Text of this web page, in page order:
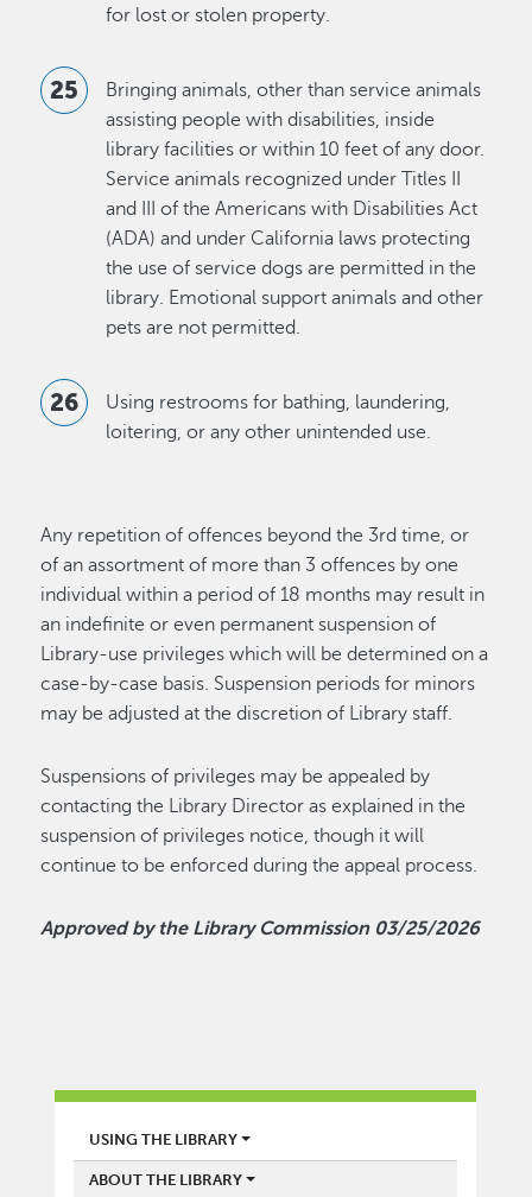
for lost or stolen property.
Bringing animals, other than service animals
assisting people with disabilities, inside
library facilities or within 10 feet of any door.
Service animals recognized under Titles II
and III of the Americans with Disabilities Act
(ADA) and under California laws protecting
the use of service dogs are permitted in the
library. Emotional support animals and other
pets are not permitted.
Using restrooms for bathing, laundering,
loitering, or any other unintended use.
Any repetition of offences beyond the 3rd time, or
of an assortment of more than 3 offences by one
individual within a period of 18 months may result in
an indefinite or even permanent suspension of
Library-use privileges which will be determined on a
case-by-case basis. Suspension periods for minors
may be adjusted at the discretion of Library staff.
Suspensions of privileges may be appealed by
contacting the Library Director as explained in the
suspension of privileges notice, though it will
continue to be enforced during the appeal process.
Approved by the Library Commission 03/25/2026
LIBRARY
USING THE LIBRARY
ABOUT THE LIBRARY